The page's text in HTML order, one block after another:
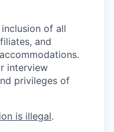
of all
and
interview
privileges of
is illegal.